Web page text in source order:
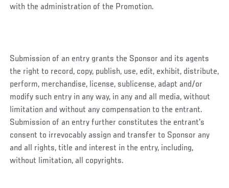
with the administration of the Promotion.
Submission of an entry grants the Sponsor and its agents
the right to record, copy, publish, use, edit, exhibit, distribute,
perform, merchandise, license, sublicense, adapt and/or
modify such entry in any way, in any and all media, without
limitation and without any compensation to the entrant.
Submission of an entry further constitutes the entrant's
consent to irrevocably assign and transfer to Sponsor any
and all rights, title and interest in the entry, including,
without limitation, all copyrights.